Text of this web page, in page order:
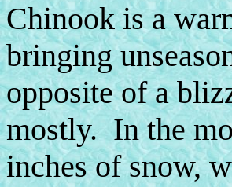
Chinook is a
bringing
opposite of a
mostly. In the
inches of snow,